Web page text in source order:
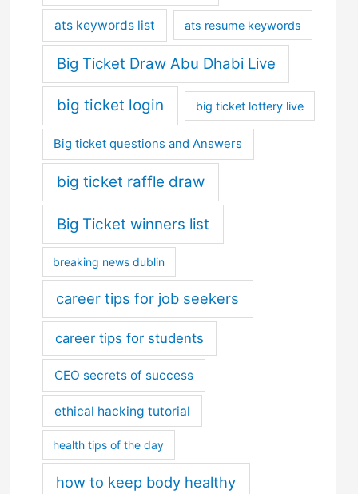
ats keywords list ats resume keywords
Big Ticket Draw Abu Dhabi Live
big ticket login big ticket lottery live
Big ticket questions and Answers
big ticket raffle draw
Big Ticket winners list
breaking news dublin
career tips for job seekers
career tips for students
CEO secrets of success
ethical hacking tutorial
health tips of the day
how to keep body healthy